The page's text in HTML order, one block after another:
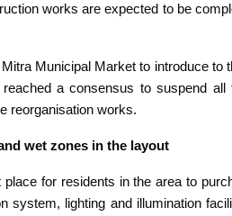
works are expected to be
Municipal Market to introduce to
a consensus to suspend all
reorganisation works.
wet zones in the layout
for residents in the area to
system, lighting and illumination